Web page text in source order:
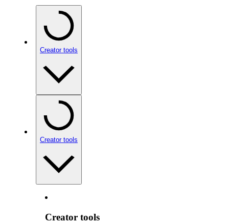
Creator tools
Creator tools
Creator tools